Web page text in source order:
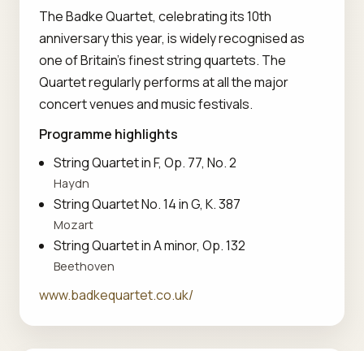
The Badke Quartet, celebrating its 10th
anniversary this year, is widely recognised as
one of Britain's finest string quartets. The
Quartet regularly performs at all the major
concert venues and music festivals.
Programme highlights
String Quartet in F, Op. 77, No. 2
Haydn
String Quartet No. 14 in G, K. 387
Mozart
String Quartet in A minor, Op. 132
Beethoven
www.badkequartet.co.uk/